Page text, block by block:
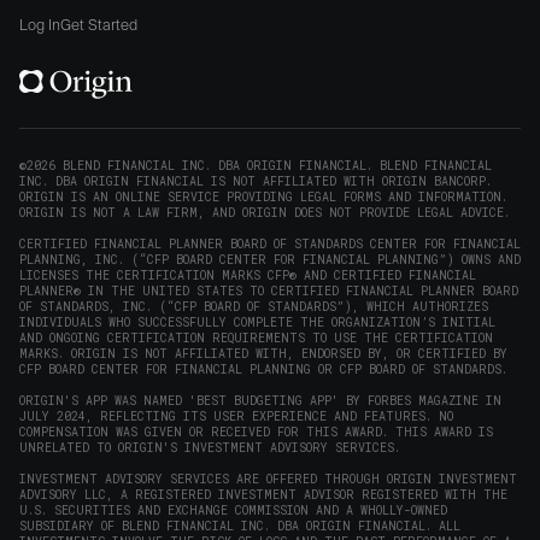
window)
on
(opens
window)
on
(opens
window)window)window)
new
window)
Log InGet Started
©2026 BLEND FINANCIAL INC. DBA ORIGIN FINANCIAL. BLEND FINANCIAL
INC. DBA ORIGIN FINANCIAL IS NOT AFFILIATED WITH ORIGIN BANCORP.
ORIGIN IS AN ONLINE SERVICE PROVIDING LEGAL FORMS AND INFORMATION.
ORIGIN IS NOT A LAW FIRM, AND ORIGIN DOES NOT PROVIDE LEGAL ADVICE.
CERTIFIED FINANCIAL PLANNER BOARD OF STANDARDS CENTER FOR FINANCIAL
PLANNING, INC. (“CFP BOARD CENTER FOR FINANCIAL PLANNING”) OWNS AND
LICENSES THE CERTIFICATION MARKS CFP® AND CERTIFIED FINANCIAL
PLANNER® IN THE UNITED STATES TO CERTIFIED FINANCIAL PLANNER BOARD
OF STANDARDS, INC. (“CFP BOARD OF STANDARDS”), WHICH AUTHORIZES
INDIVIDUALS WHO SUCCESSFULLY COMPLETE THE ORGANIZATION’S INITIAL
AND ONGOING CERTIFICATION REQUIREMENTS TO USE THE CERTIFICATION
MARKS. ORIGIN IS NOT AFFILIATED WITH, ENDORSED BY, OR CERTIFIED BY
CFP BOARD CENTER FOR FINANCIAL PLANNING OR CFP BOARD OF STANDARDS.
ORIGIN'S APP WAS NAMED 'BEST BUDGETING APP' BY FORBES MAGAZINE IN
JULY 2024, REFLECTING ITS USER EXPERIENCE AND FEATURES. NO
COMPENSATION WAS GIVEN OR RECEIVED FOR THIS AWARD. THIS AWARD IS
UNRELATED TO ORIGIN'S INVESTMENT ADVISORY SERVICES.
INVESTMENT ADVISORY SERVICES ARE OFFERED THROUGH ORIGIN INVESTMENT
ADVISORY LLC, A REGISTERED INVESTMENT ADVISOR REGISTERED WITH THE
U.S. SECURITIES AND EXCHANGE COMMISSION AND A WHOLLY-OWNED
SUBSIDIARY OF BLEND FINANCIAL INC. DBA ORIGIN FINANCIAL. ALL